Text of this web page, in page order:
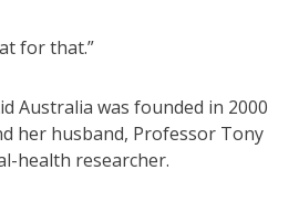
for that.”
Australia was founded in 2000
her husband, Professor Tony
health researcher.